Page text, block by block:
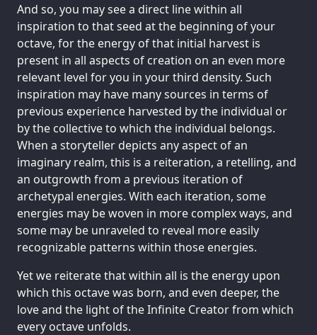
And so, you may see a direct line within all
inspiration to that seed at the beginning of your
octave, for the energy of that initial harvest is
present in all aspects of creation on an even more
relevant level for you in your third density. Such
inspiration may have many sources in terms of
previous experience harvested by the individual or
by the collective to which the individual belongs.
When a storyteller depicts any aspect of an
imaginary realm, this is a reiteration, a retelling, and
an outgrowth from a previous iteration of
archetypal energies. With each iteration, some
energies may be woven in more complex ways, and
some may be unraveled to reveal more easily
recognizable patterns within those energies.
Yet we reiterate that within all is the energy upon
which this octave was born, and even deeper, the
love and the light of the Infinite Creator from which
every octave unfolds.